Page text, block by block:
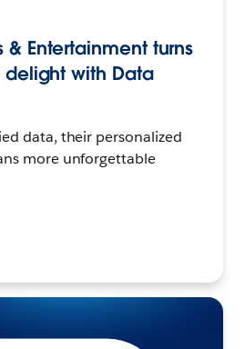
& Entertainment turns
with Data
data, their personalized
more unforgettable